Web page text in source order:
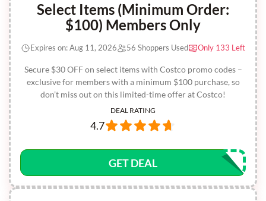
Select Items (Minimum Order:
$100) Members Only
Secure $30 OFF on select items with Costco promo codes –
exclusive for members with a minimum $100 purchase, so
don’t miss out on this limited-time offer at Costco!
Expires on: Aug 11, 2026 56 Shoppers Used Only 133 Left
DEAL RATING
4.7
GET DEAL